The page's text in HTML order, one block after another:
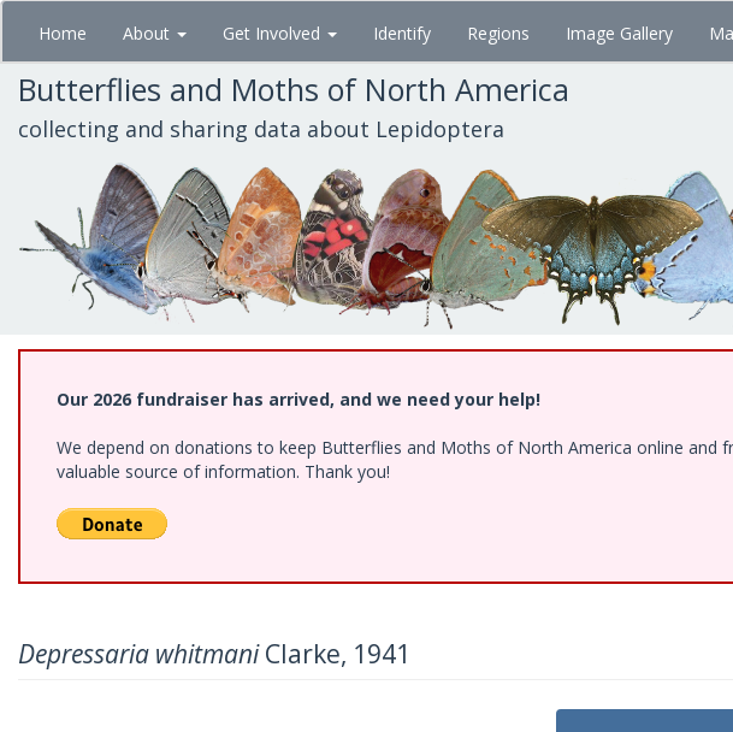
Skip
main
content
Home About Get Involved Identify Regions Image Gallery
Butterflies and Moths of North America
collecting and sharing data about Lepidoptera
Our 2026 fundraiser has arrived, and we need your help!
We depend on donations to keep Butterflies and Moths of North America online
valuable source of information. Thank you!
Depressaria whitmaniClarke, 1941